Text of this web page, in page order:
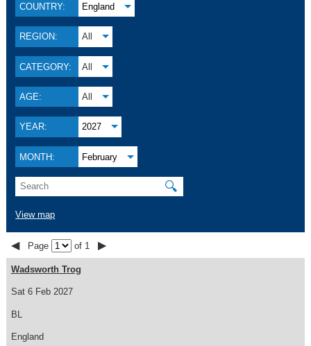
COUNTRY: England
REGION: All
CATEGORY: All
AGE: All
YEAR: 2027
MONTH: February
🔍
View map
◀ Page of 1 ▶
Sat 6 Feb 2027
Wadsworth Trog
BL
England